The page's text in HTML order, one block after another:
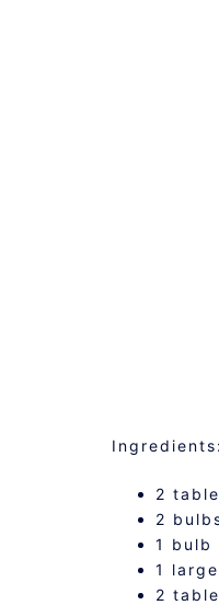
Ingredients:
2
2
1 bulb
1
2